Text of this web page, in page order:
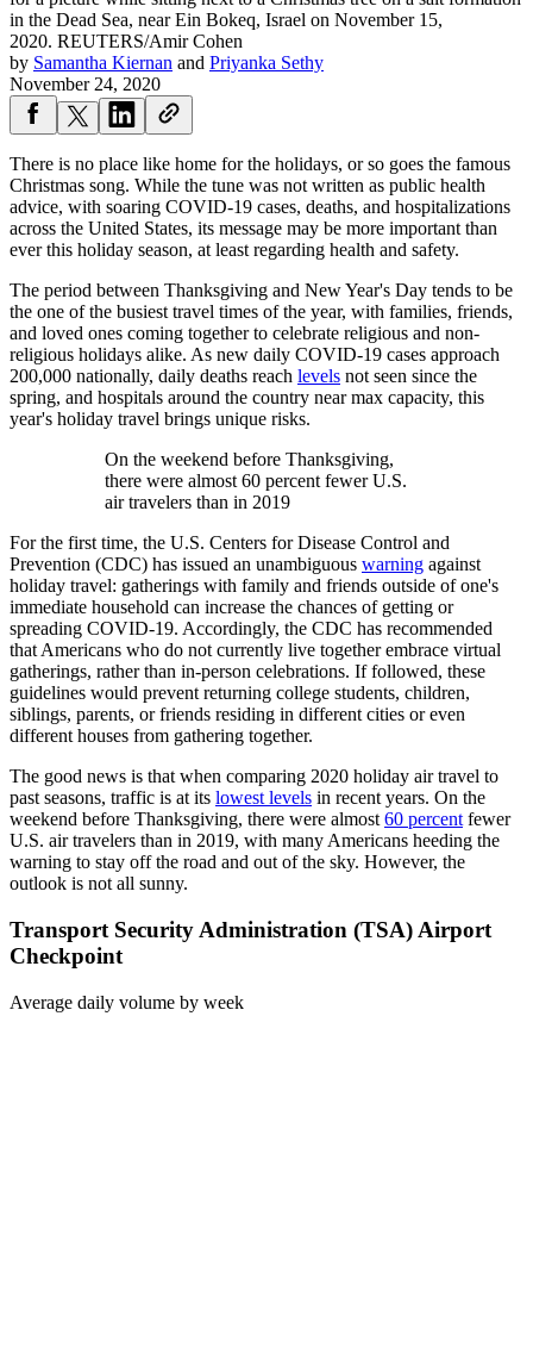
in the Dead Sea, near Ein Bokeq, Israel on November 15,
2020. REUTERS/Amir Cohen
by Samantha Kiernan and Priyanka Sethy
November 24, 2020
There is no place like home for the holidays, or so goes the famous
Christmas song. While the tune was not written as public health
advice, with soaring COVID-19 cases, deaths, and hospitalizations
across the United States, its message may be more important than
ever this holiday season, at least regarding health and safety.
The period between Thanksgiving and New Year's Day tends to be
the one of the busiest travel times of the year, with families, friends,
and loved ones coming together to celebrate religious and non-
religious holidays alike. As new daily COVID-19 cases approach
200,000 nationally, daily deaths reach levels not seen since the
spring, and hospitals around the country near max capacity, this
year's holiday travel brings unique risks.
On the weekend before Thanksgiving,
there were almost 60 percent fewer U.S.
air travelers than in 2019
For the first time, the U.S. Centers for Disease Control and
Prevention (CDC) has issued an unambiguous warning against
holiday travel: gatherings with family and friends outside of one's
immediate household can increase the chances of getting or
spreading COVID-19. Accordingly, the CDC has recommended
that Americans who do not currently live together embrace virtual
gatherings, rather than in-person celebrations. If followed, these
guidelines would prevent returning college students, children,
siblings, parents, or friends residing in different cities or even
different houses from gathering together.
The good news is that when comparing 2020 holiday air travel to
past seasons, traffic is at its lowest levels in recent years. On the
weekend before Thanksgiving, there were almost 60 percent fewer
U.S. air travelers than in 2019, with many Americans heeding the
warning to stay off the road and out of the sky. However, the
outlook is not all sunny.
Transport Security Administration (TSA) Airport
Checkpoint
Average daily volume by week